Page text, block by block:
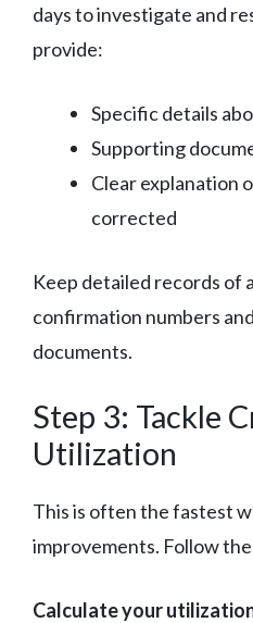
days to investigate and
provide:
Specific details
Supporting
Clear explanation
corrected
Keep detailed records of
confirmation numbers
documents.
Step 3: Tackle
Utilization
This is often the fastest
improvements. Follow
Calculate your